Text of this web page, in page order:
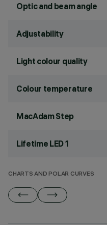
Optic and beam angle
Adjustability
Light colour quality
Colour temperature
MacAdam Step
Lifetime LED 1
CHARTS AND POLAR CURVES